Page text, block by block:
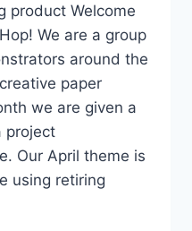
product Welcome
We are a group
around the
paper
we are given a
project
Our April theme is
using retiring